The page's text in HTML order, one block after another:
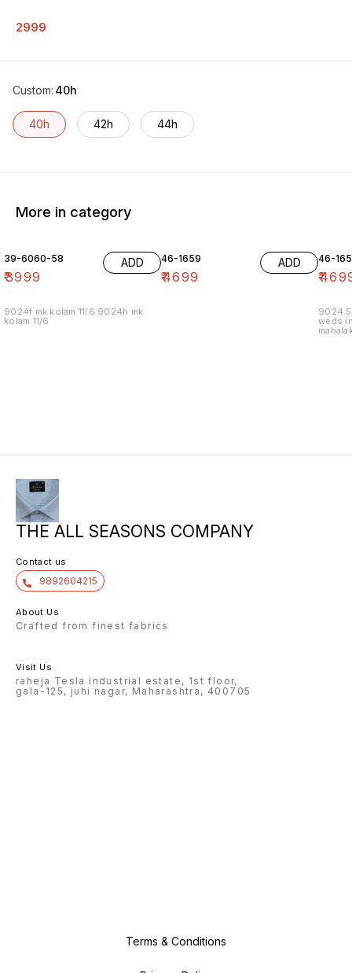
2999
Custom: 40h
40h 42h 44h
More in category
39-6060-58
₹3999
ADD
9024f mk kolam 11/6 9024h mk
kolam 11/6
46-1659
₹4699
ADD 46-
₹
weds
THE ALL SEASONS COMPANY
Contact us
9892604215
About Us
Crafted from finest fabrics
Visit Us
raheja Tesla industrial estate, 1st floor,
gala-125, juhi nagar, Maharashtra, 400705
Terms & Conditions